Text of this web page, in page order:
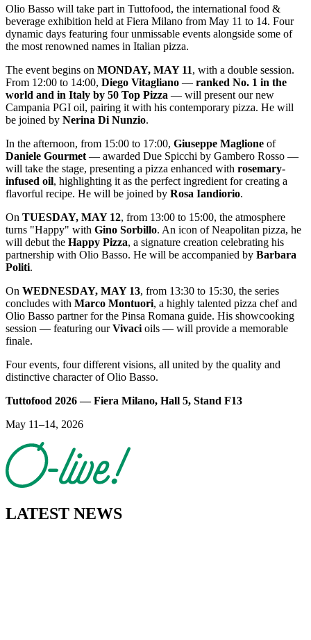
Olio Basso will take part in Tuttofood, the international food &
beverage exhibition held at Fiera Milano from May 11 to 14. Four
dynamic days featuring four unmissable events alongside some of
the most renowned names in Italian pizza.
The event begins on MONDAY, MAY 11, with a double session.
From 12:00 to 14:00, Diego Vitagliano — ranked No. 1 in the
world and in Italy by 50 Top Pizza — will present our new
Campania PGI oil, pairing it with his contemporary pizza. He will
be joined by Nerina Di Nunzio.
In the afternoon, from 15:00 to 17:00, Giuseppe Maglione of
Daniele Gourmet — awarded Due Spicchi by Gambero Rosso —
will take the stage, presenting a pizza enhanced with rosemary-
infused oil, highlighting it as the perfect ingredient for creating a
flavorful recipe. He will be joined by Rosa Iandiorio.
On TUESDAY, MAY 12, from 13:00 to 15:00, the atmosphere
turns "Happy" with Gino Sorbillo. An icon of Neapolitan pizza, he
will debut the Happy Pizza, a signature creation celebrating his
partnership with Olio Basso. He will be accompanied by Barbara
Politi.
On WEDNESDAY, MAY 13, from 13:30 to 15:30, the series
concludes with Marco Montuori, a highly talented pizza chef and
Olio Basso partner for the Pinsa Romana guide. His showcooking
session — featuring ourVivaci oils — will provide a memorable
finale.
Four events, four different visions, all united by the quality and
distinctive character of Olio Basso.
Tuttofood 2026 — Fiera Milano, Hall 5, Stand F13
May 11–14, 2026
LATEST NEWS